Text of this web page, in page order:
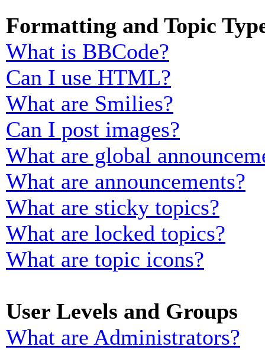
Formatting and Topic
What is BBCode?
Can I use HTML?
What are Smilies?
Can I post images?
What are global
What are announcements?
What are sticky topics?
What are locked topics?
What are topic icons?
User Levels and Groups
What are Administrators?